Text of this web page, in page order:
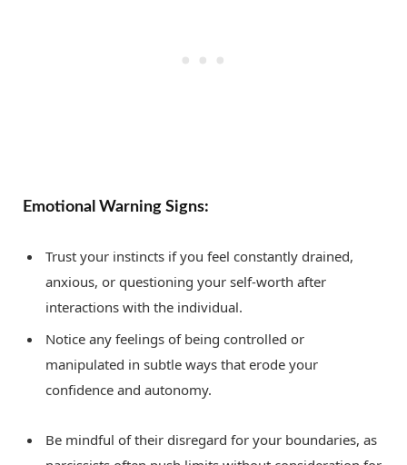
Emotional Warning Signs:
Trust your instincts if you feel constantly drained,
anxious, or questioning your self-worth after
interactions with the individual.
Notice any feelings of being controlled or
manipulated in subtle ways that erode your
confidence and autonomy.
Be mindful of their disregard for your boundaries, as